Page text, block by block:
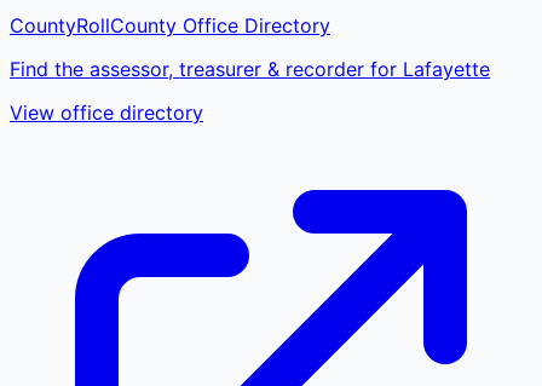
CountyRollCounty Office Directory
Find the assessor, treasurer & recorder for Lafayette
View office directory